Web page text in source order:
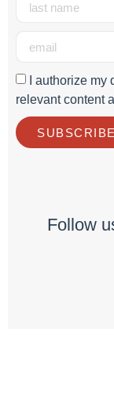
I authorize
relevant content
SUBSCRIBE
Follow